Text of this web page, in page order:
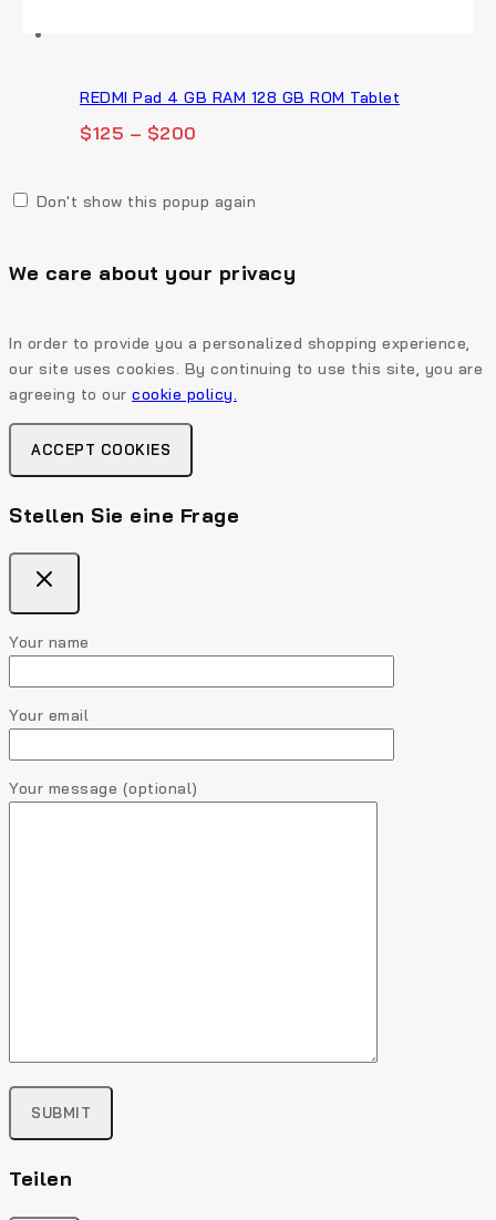
REDMI Pad 4 GB RAM 128 GB ROM Tablet
$125 – $200
Don't show this popup again
We care about your privacy
In order to provide you a personalized shopping experience,
our site uses cookies. By continuing to use this site, you are
agreeing to our cookie policy.
ACCEPT COOKIES
Stellen Sie eine Frage
Your name
Your email
Your message (optional)
Teilen